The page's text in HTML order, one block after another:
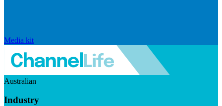
Media kit
Australian
Industry